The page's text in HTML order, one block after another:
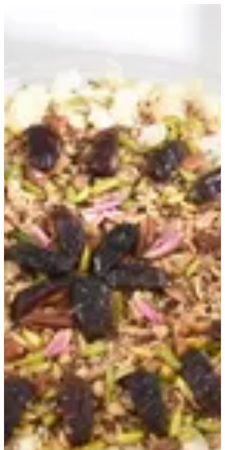
Sign in
Talbeena
Cold Sweets
New items
Flora Cakes
Talbeena
Stuffed dates
Bites